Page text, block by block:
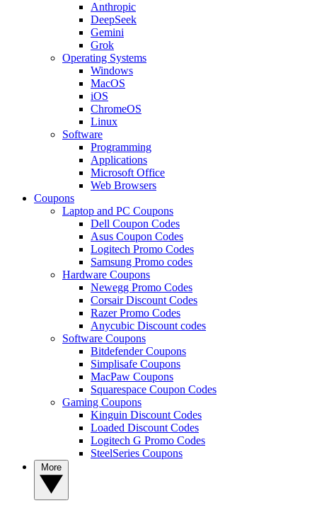
Anthropic
DeepSeek
Gemini
Grok
Operating Systems
Windows
MacOS
iOS
ChromeOS
Linux
Software
Programming
Applications
Microsoft Office
Web Browsers
Coupons
Laptop and PC Coupons
Dell Coupon Codes
Asus Coupon Codes
Logitech Promo Codes
Samsung Promo codes
Hardware Coupons
Newegg Promo Codes
Corsair Discount Codes
Razer Promo Codes
Anycubic Discount codes
Software Coupons
Bitdefender Coupons
Simplisafe Coupons
MacPaw Coupons
Squarespace Coupon Codes
Gaming Coupons
Kinguin Discount Codes
Loaded Discount Codes
Logitech G Promo Codes
SteelSeries Coupons